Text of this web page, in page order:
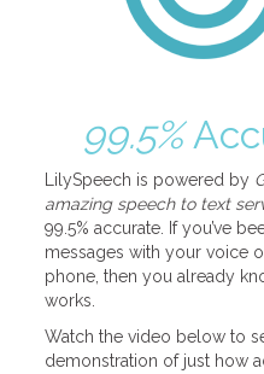
99.5%
LilySpeech is powered by
amazing speech to text
99.5% accurate. If you’ve
messages with your voice
phone, then you already
works.
Watch the video below to
demonstration of just how